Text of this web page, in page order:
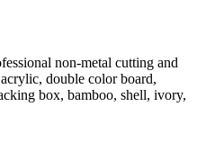
non-metal cutting and
double color board,
box, bamboo, shell, ivory,